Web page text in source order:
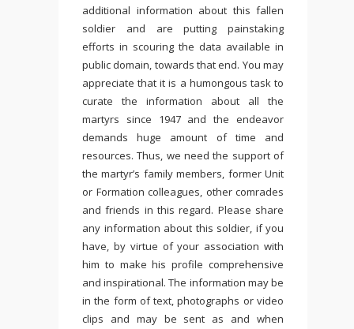
additional information about this fallen
soldier and are putting painstaking
efforts in scouring the data available in
public domain, towards that end. You may
appreciate that it is a humongous task to
curate the information about all the
martyrs since 1947 and the endeavor
demands huge amount of time and
resources. Thus, we need the support of
the martyr’s family members, former Unit
or Formation colleagues, other comrades
and friends in this regard. Please share
any information about this soldier, if you
have, by virtue of your association with
him to make his profile comprehensive
and inspirational. The information may be
in the form of text, photographs or video
clips and may be sent as and when